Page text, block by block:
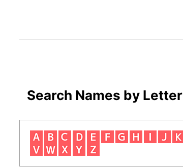
Search Names by Letter